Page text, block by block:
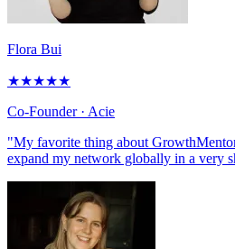
Flora Bui
★★★★★
Co-Founder· Acie
"My favorite thing about
expand my network globally in a very